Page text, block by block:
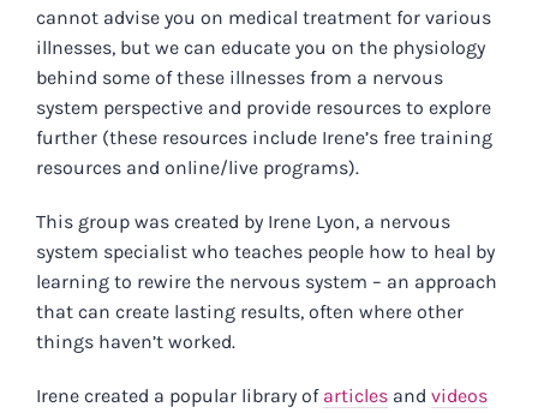
cannot advise you on medical treatment for various
illnesses, but we can educate you on the physiology
behind some of these illnesses from a nervous
system perspective and provide resources to explore
further (these resources include Irene’s free training
resources and online/live programs).
This group was created by Irene Lyon, a nervous
system specialist who teaches people how to heal by
learning to rewire the nervous system – an approach
that can create lasting results, often where other
things haven’t worked.
Irene created a popular library of articlesand videos